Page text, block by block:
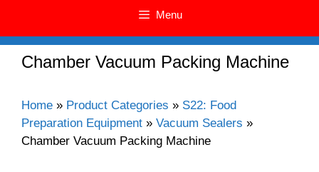
Menu
Chamber Vacuum Packing Machine
Home » Product Categories » S22: Food
Preparation Equipment » Vacuum Sealers »
Chamber Vacuum Packing Machine